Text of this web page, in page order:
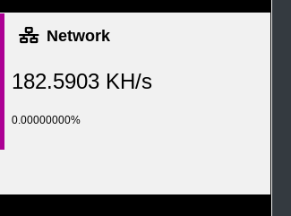
Network
182.5903 KH/s
0.00000000%